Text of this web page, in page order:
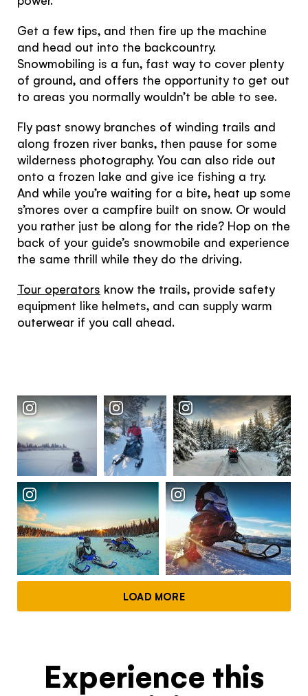
Hello!
You're visiting from
the United
Kingdom
Would you like to see our exclusive UK
experience provider?
Continue to provider experience
Get a few tips, and then fire up the machine
and head out into the backcountry.
Snowmobiling is a fun, fast way to cover plenty
of ground, and offers the opportunity to get out
to areas you normally wouldn’t be able to see.
Fly past snowy branches of winding trails and
along frozen river banks, then pause for some
wilderness photography. You can also ride out
onto a frozen lake and give ice fishing a try.
And while you’re waiting for a bite, heat up some
s’mores over a campfire built on snow. Or would
you rather just be along for the ride? Hop on the
back of your guide’s snowmobile and experience
the same thrill while they do the driving.
Tour operators know the trails, provide safety
equipment like helmets, and can supply warm
outerwear if you call ahead.
LOAD MORE
Experience this